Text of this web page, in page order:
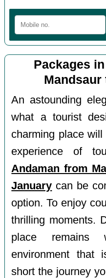
Packages
Mandsaur
An astounding
what a tourist
charming place
experience of
Andaman from
January can be
option. To enjoy
thrilling moments.
place remains
environment that
short the journey